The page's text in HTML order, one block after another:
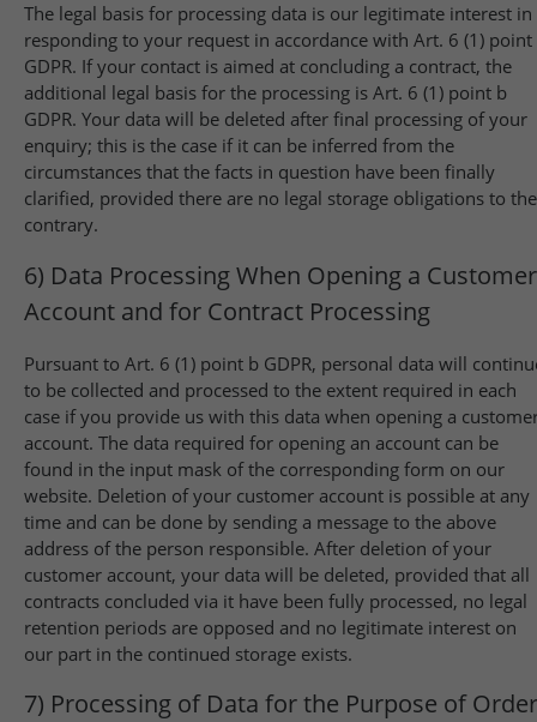
The legal basis for processing data is our legitimate interest in
responding to your request in accordance with Art. 6 (1) point
GDPR. If your contact is aimed at concluding a contract, the
additional legal basis for the processing is Art. 6 (1) point b
GDPR. Your data will be deleted after final processing of your
enquiry; this is the case if it can be inferred from the
circumstances that the facts in question have been finally
clarified, provided there are no legal storage obligations to the
contrary.
6) Data Processing When Opening a Customer
Account and for Contract Processing
Pursuant to Art. 6 (1) point b GDPR, personal data will
to be collected and processed to the extent required in each
case if you provide us with this data when opening a
account. The data required for opening an account can be
found in the input mask of the corresponding form on our
website. Deletion of your customer account is possible at any
time and can be done by sending a message to the above
address of the person responsible. After deletion of your
customer account, your data will be deleted, provided that all
contracts concluded via it have been fully processed, no legal
retention periods are opposed and no legitimate interest on
our part in the continued storage exists.
7) Processing of Data for the Purpose of Order